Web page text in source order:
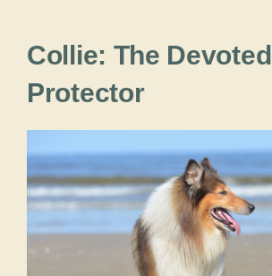
Collie: The Devoted
Protector